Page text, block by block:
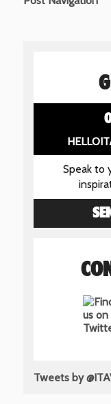
Speak to
Tweets by